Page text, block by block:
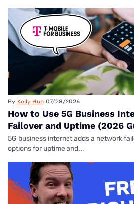
By Kelly Huh 07/28/2026
How to Use 5G Business
Failover and Uptime (2026
5G business internet adds a network
options for uptime and...